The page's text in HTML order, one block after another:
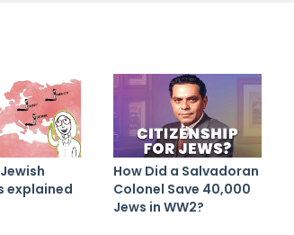
explained
How Did a Salvadoran
Colonel Save 40,000
Jews in WW2?